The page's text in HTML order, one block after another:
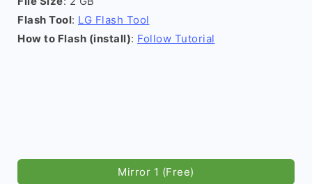
Flash Tool: LG Flash Tool
How to Flash (install): Follow Tutorial
Mirror 1 (Free)